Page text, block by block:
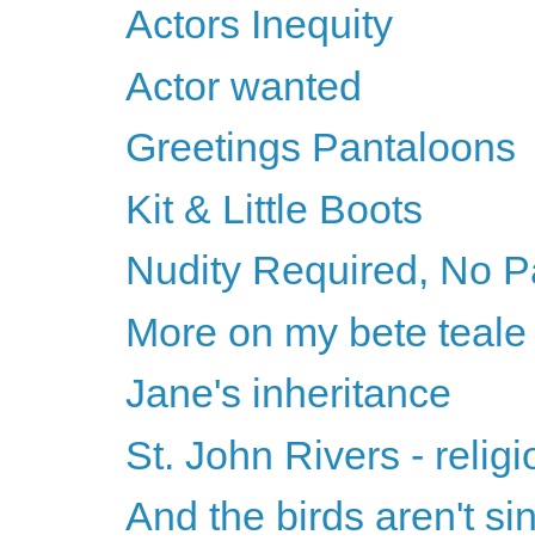
Actors Inequity
Actor wanted
Greetings Pantaloons
Kit & Little Boots
Nudity Required, No
More on my bete teale
Jane's inheritance
St. John Rivers -
And the birds aren't